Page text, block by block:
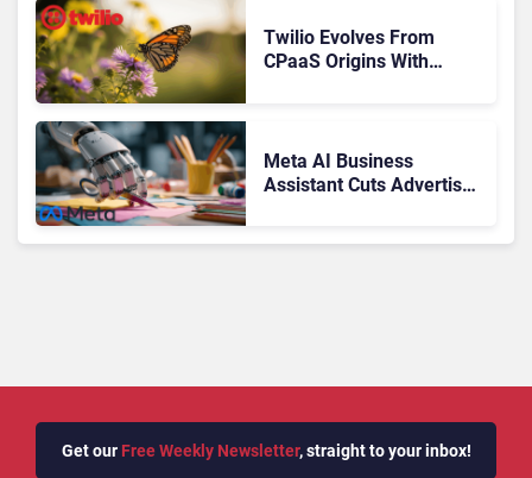
Twilio Evolves From
CPaaS Origins With
Meta AI Business
Assistant Cuts Advertiser
Get our Free Weekly Newsletter, straight to your inbox!